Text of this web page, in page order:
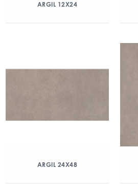
ARGIL 12X24
ARGIL 24X48